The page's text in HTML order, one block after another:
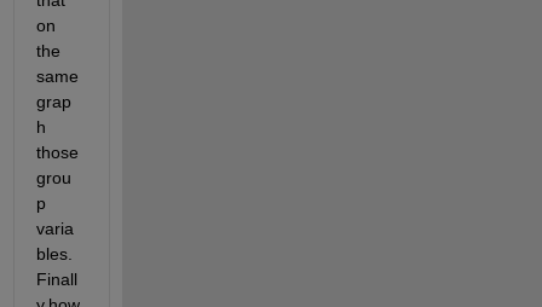
on
the
same
grap
h
those
grou
p
varia
bles.
Finall